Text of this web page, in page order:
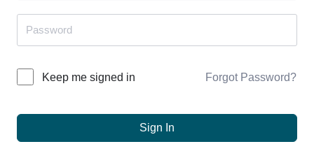
Keep me signed in Forgot Password?
Sign In